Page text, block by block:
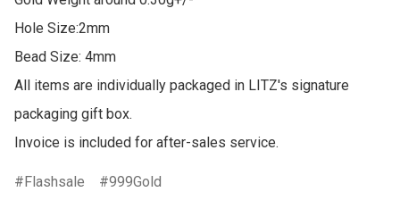
Hole Size:2mm
Bead Size: 4mm
All items are individually packaged in LITZ's signature
packaging gift box.
Invoice is included for after-sales service.
Flashsale 999Gold